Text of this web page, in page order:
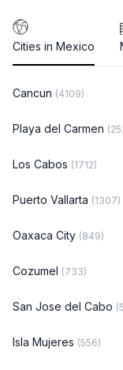
Cities in Mexico
Cancun (4109)
Playa del Carmen
Los Cabos (1712)
Puerto Vallarta (1307)
Oaxaca City (849)
Cozumel (733)
San Jose del Cabo
Isla Mujeres (556)